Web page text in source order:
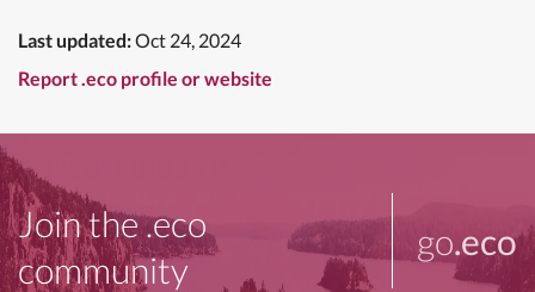
Last updated:Oct 24, 2024
Report .eco profile or website
Join the .eco
community
go.eco